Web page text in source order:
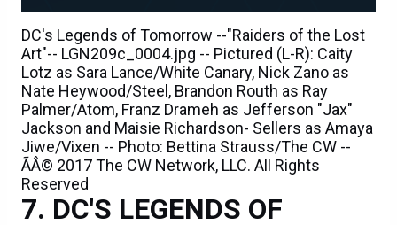
DC's Legends of Tomorrow --"Raiders of the Lost
Art"-- LGN209c_0004.jpg -- Pictured (L-R): Caity
Lotz as Sara Lance/White Canary, Nick Zano as
Nate Heywood/Steel, Brandon Routh as Ray
Palmer/Atom, Franz Drameh as Jefferson "Jax"
Jackson and Maisie Richardson- Sellers as Amaya
Jiwe/Vixen -- Photo: Bettina Strauss/The CW --
ÃÂ© 2017 The CW Network, LLC. All Rights
Reserved
DC'S LEGENDS OF